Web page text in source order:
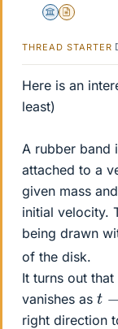
Science Advisor
Insights Author
THREAD STARTER
Here is an
least)
A rubber band
attached to a
given mass
initial velocity.
being drawn
of the disk.
It turns out
vanishes as t→
right direction